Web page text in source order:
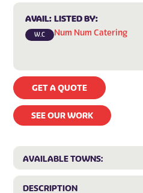
AVAIL:
W.C
LISTED BY:
Num Num Catering
GET A QUOTE
SEE OUR WORK
AVAILABLE TOWNS:
DESCRIPTION